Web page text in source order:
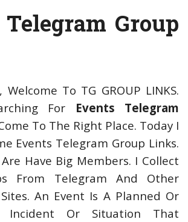
Group
To TG GROUP LINKS.
For Events Telegram
To The Right Place. Today I
Events Telegram Group Links.
Have Big Members. I Collect
From Telegram And Other
An Event Is A Planned Or
Incident Or Situation That